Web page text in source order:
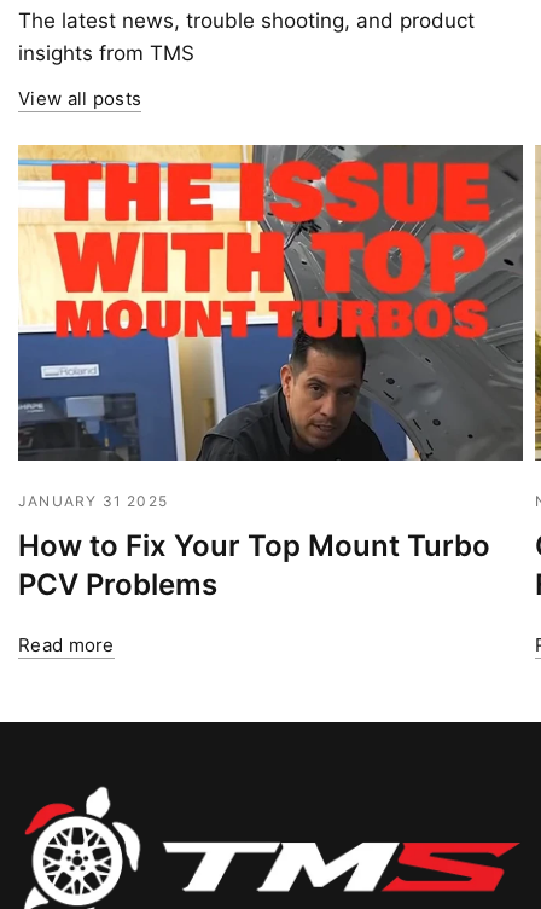
The latest news, trouble shooting, and product
insights from TMS
View all posts
JANUARY 31 2025
How to Fix Your Top Mount Turbo
PCV Problems
Read more